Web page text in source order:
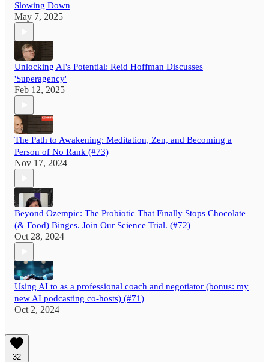
Slowing Down
May 7, 2025
Unlocking AI's Potential: Reid Hoffman Discusses
'Superagency'
Feb 12, 2025
The Path to Awakening: Meditation, Zen, and Becoming a
Person of No Rank (#73)
Nov 17, 2024
Beyond Ozempic: The Probiotic That Finally Stops Chocolate
(& Food) Binges. Join Our Science Trial. (#72)
Oct 28, 2024
Using AI to as a professional coach and negotiator (bonus: my
new AI podcasting co-hosts) (#71)
Oct 2, 2024
32